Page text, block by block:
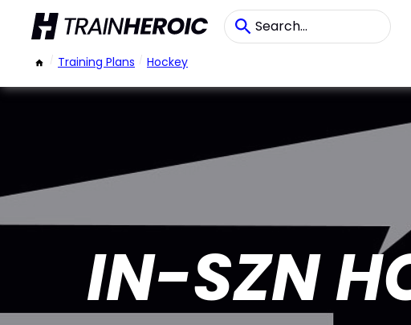
/ Training Plans / Hockey
IN-SZN